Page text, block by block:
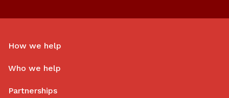
How we help
Who we help
Partnerships